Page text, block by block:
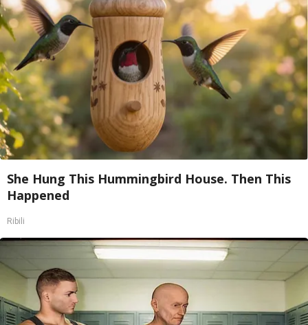
She Hung This Hummingbird House. Then This
Happened
Ribili